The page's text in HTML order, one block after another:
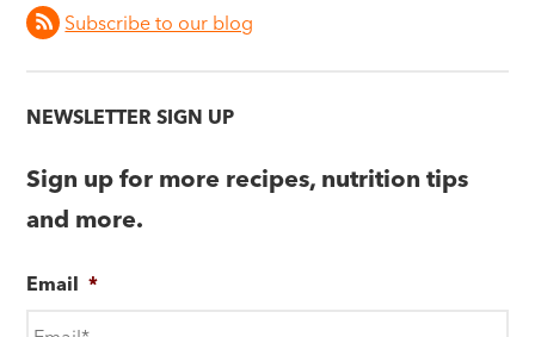
Subscribe to our blog
NEWSLETTER SIGN UP
Sign up for more recipes, nutrition tips
and more.
Email *